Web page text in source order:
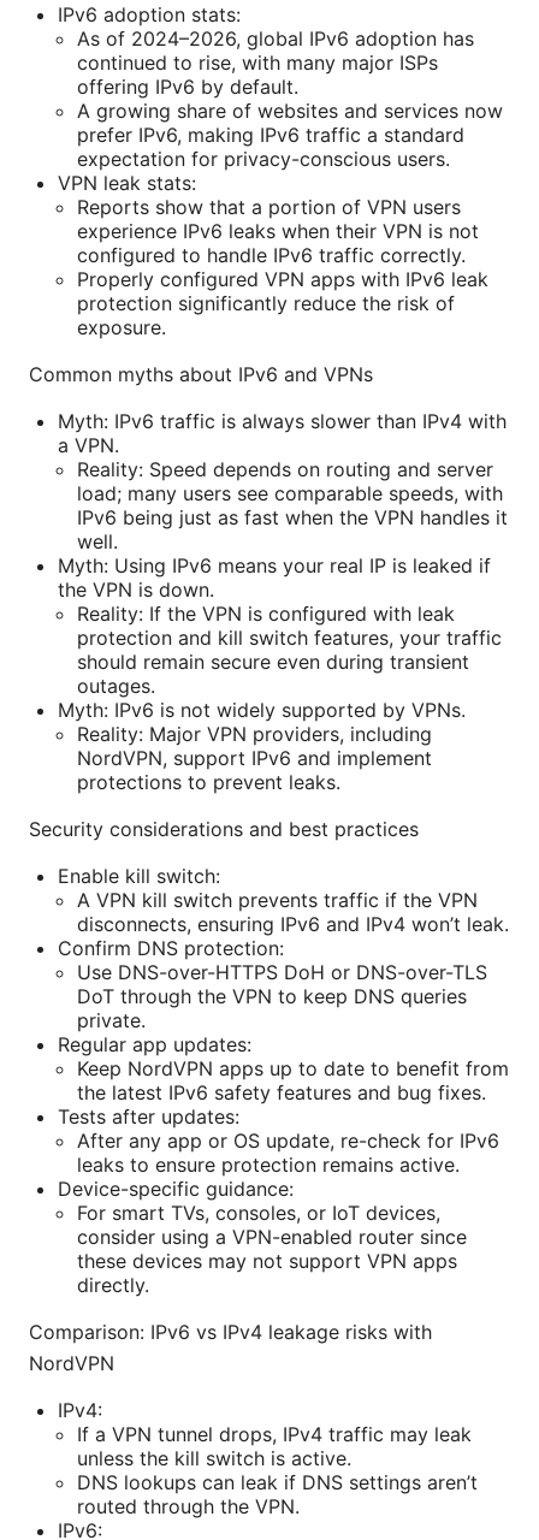
IPv6 adoption stats:
As of 2024–2026, global IPv6 adoption has
continued to rise, with many major ISPs
offering IPv6 by default.
A growing share of websites and services now
prefer IPv6, making IPv6 traffic a standard
expectation for privacy-conscious users.
VPN leak stats:
Reports show that a portion of VPN users
experience IPv6 leaks when their VPN is not
configured to handle IPv6 traffic correctly.
Properly configured VPN apps with IPv6 leak
protection significantly reduce the risk of
exposure.
Common myths about IPv6 and VPNs
Myth: IPv6 traffic is always slower than IPv4 with
a VPN.
Reality: Speed depends on routing and server
load; many users see comparable speeds, with
IPv6 being just as fast when the VPN handles it
well.
Myth: Using IPv6 means your real IP is leaked if
the VPN is down.
Reality: If the VPN is configured with leak
protection and kill switch features, your traffic
should remain secure even during transient
outages.
Myth: IPv6 is not widely supported by VPNs.
Reality: Major VPN providers, including
NordVPN, support IPv6 and implement
protections to prevent leaks.
Security considerations and best practices
Enable kill switch:
A VPN kill switch prevents traffic if the VPN
disconnects, ensuring IPv6 and IPv4 won’t leak.
Confirm DNS protection:
Use DNS-over-HTTPS DoH or DNS-over-TLS
DoT through the VPN to keep DNS queries
private.
Regular app updates:
Keep NordVPN apps up to date to benefit from
the latest IPv6 safety features and bug fixes.
Tests after updates:
After any app or OS update, re-check for IPv6
leaks to ensure protection remains active.
Device-specific guidance:
For smart TVs, consoles, or IoT devices,
consider using a VPN-enabled router since
these devices may not support VPN apps
directly.
Comparison: IPv6 vs IPv4 leakage risks with
NordVPN
IPv4:
If a VPN tunnel drops, IPv4 traffic may leak
unless the kill switch is active.
DNS lookups can leak if DNS settings aren’t
routed through the VPN.
IPv6: